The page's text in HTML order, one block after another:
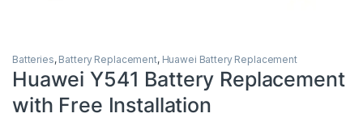
Batteries, Battery Replacement, Huawei Battery Replacement
Huawei Y541 Battery Replacement
with Free Installation